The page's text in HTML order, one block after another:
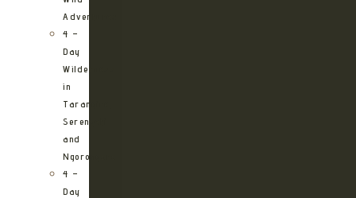
Adventures
4 –
Day
Wilderness
in
Tarangire,
Serengeti
and
Ngorongoro
4 –
Day